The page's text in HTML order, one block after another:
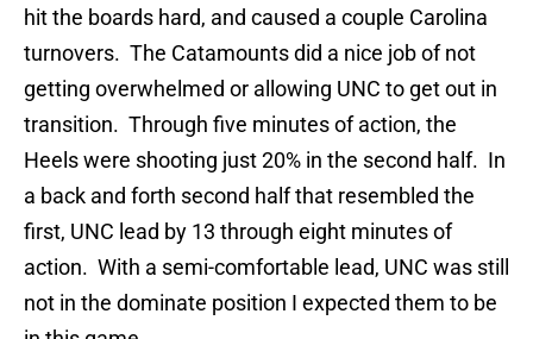
hit the boards hard, and caused a couple Carolina
turnovers. The Catamounts did a nice job of not
getting overwhelmed or allowing UNC to get out in
transition. Through five minutes of action, the
Heels were shooting just 20% in the second half. In
a back and forth second half that resembled the
first, UNC lead by 13 through eight minutes of
action. With a semi-comfortable lead, UNC was still
not in the dominate position I expected them to be